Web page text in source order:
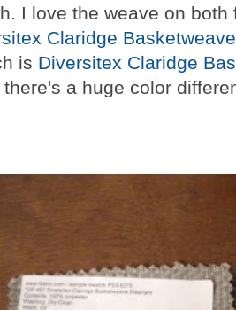
I love the weave on
Claridge Basketweave
is Diversitex Claridge
a huge color